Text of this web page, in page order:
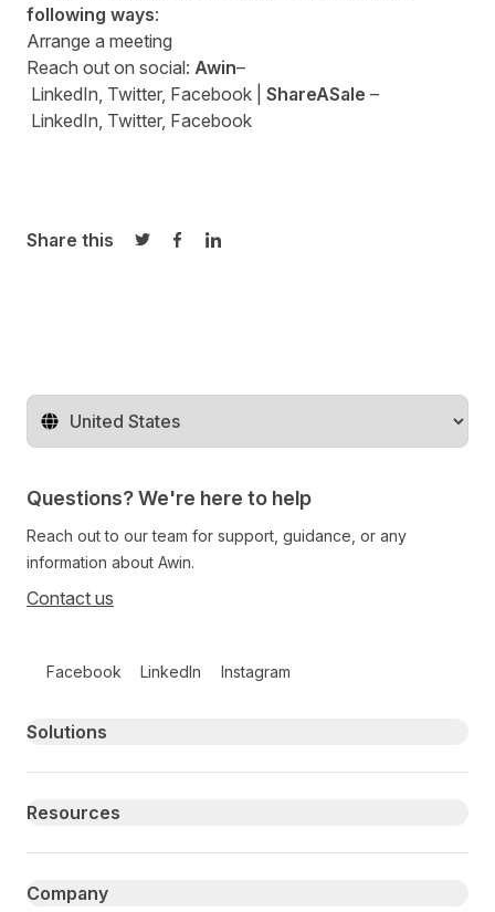
following ways:
Arrange a meeting
Reach out on social: Awin–
LinkedIn, Twitter, Facebook ShareASale –
LinkedIn, Twitter, Facebook
Share this
Share on Twitter
Share on Facebook
Share on LinkedIn
Change territory
Questions? We're here to help
Reach out to our team for support, guidance, or any
information about Awin.
Contact us
Facebook LinkedIn Instagram
Primary footer navigation
Solutions
Resources
Company